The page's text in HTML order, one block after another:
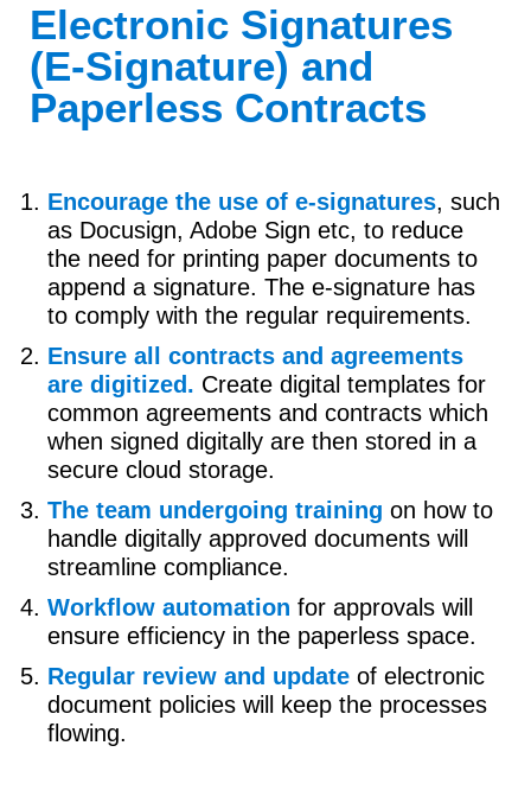
Electronic Signatures
(E-Signature) and
Paperless Contracts
Encourage the use of e-signatures, such
as Docusign, Adobe Sign etc, to reduce
the need for printing paper documents to
append a signature. The e-signature has
to comply with the regular requirements.
Ensure all contracts and agreements
are digitized. Create digital templates for
common agreements and contracts which
when signed digitally are then stored in a
secure cloud storage.
The team undergoing training on how to
handle digitally approved documents will
streamline compliance.
Workflow automation for approvals will
ensure efficiency in the paperless space.
Regular review and update of electronic
document policies will keep the processes
flowing.